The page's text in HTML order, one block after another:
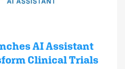
AI Assistant
Clinical Trials